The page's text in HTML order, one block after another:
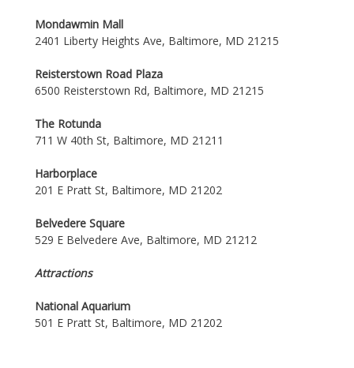
Mondawmin Mall
2401 Liberty Heights Ave, Baltimore, MD 21215
Reisterstown Road Plaza
6500 Reisterstown Rd, Baltimore, MD 21215
The Rotunda
711 W 40th St, Baltimore, MD 21211
Harborplace
201 E Pratt St, Baltimore, MD 21202
Belvedere Square
529 E Belvedere Ave, Baltimore, MD 21212
Attractions
National Aquarium
501 E Pratt St, Baltimore, MD 21202